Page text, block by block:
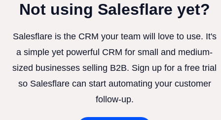
Not using Salesflare yet?
Salesflare is the CRM your team will love to use. It's
a simple yet powerful CRM for small and medium-
sized businesses selling B2B. Sign up for a free trial
so Salesflare can start automating your customer
follow-up.